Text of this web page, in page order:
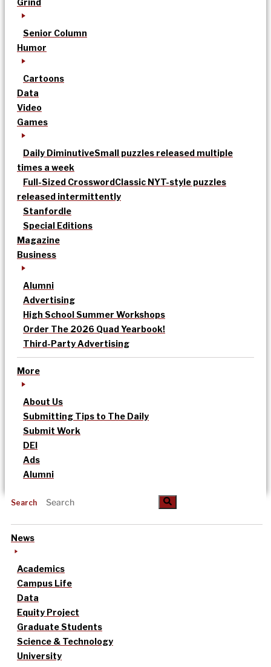
Grind
Senior Column
Humor
Cartoons
Data
Video
Games
Daily DiminutiveSmall puzzles released multiple
times a week
Full-Sized CrosswordClassic NYT-style puzzles
released intermittently
Stanfordle
Special Editions
Magazine
Business
Alumni
Advertising
High School Summer Workshops
Order The 2026 Quad Yearbook!
Third-Party Advertising
More
About Us
Submitting Tips to The Daily
Submit Work
DEI
Ads
Alumni
Search
News
Academics
Campus Life
Data
Equity Project
Graduate Students
Science & Technology
University